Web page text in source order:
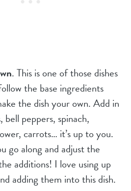
. This is one of those dishes
the base ingredients
the dish your own. Add in
bell peppers, spinach,
carrots… it’s up to you.
go along and adjust the
additions! I love using up
adding them into this dish.